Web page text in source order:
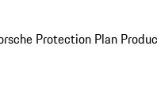
Protection Plan